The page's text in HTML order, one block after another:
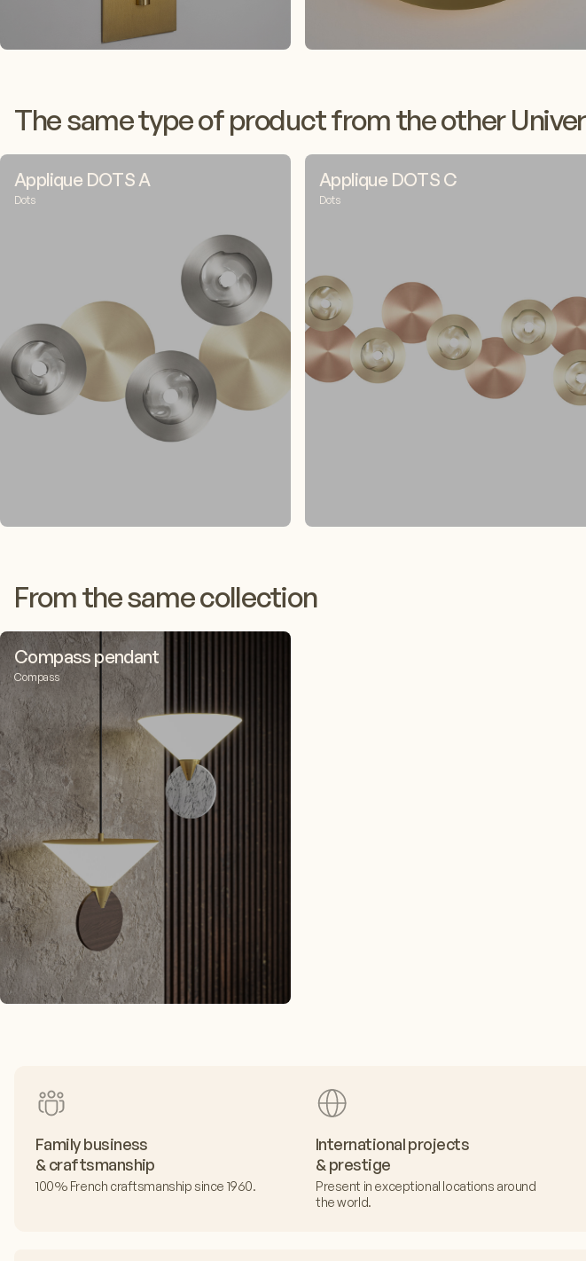
The same type of product from the other
Applique DOTS A
Dots
Applique DOTS C
Dots
From the same collection
Compass pendant
Compass
Family business
& craftsmanship
100% French craftsmanship since 1960.
International projects
& prestige
Present in exceptional locations around
the world.